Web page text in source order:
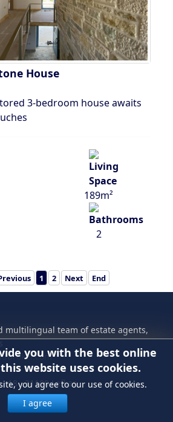
House
3-bedroom house awaits
189m²
2
1 2 Next End
multilingual team of estate agents,
18 , 31100 Lefkas
you with the best online
website uses cookies.
you agree to our use of cookies.
I agree